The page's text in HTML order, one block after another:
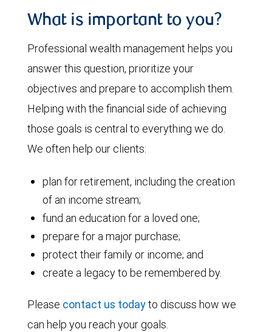
What is important to you?
Professional wealth management helps you
answer this question, prioritize your
objectives and prepare to accomplish them.
Helping with the financial side of achieving
those goals is central to everything we do.
We often help our clients:
plan for retirement, including the creation
of an income stream;
fund an education for a loved one;
prepare for a major purchase;
protect their family or income; and
create a legacy to be remembered by.
Please contact us todayto discuss how we
can help you reach your goals.